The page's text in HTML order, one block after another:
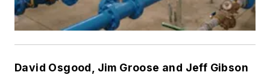
David Osgood, Jim Groose and Jeff Gibson